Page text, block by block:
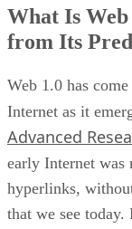
What Is
from Its
Web 1.0 has
Internet as it
Advanced
early Internet was
hyperlinks,
that we see